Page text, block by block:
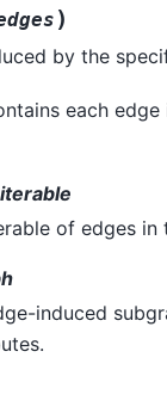
)
by the
each edge
iterable
of edges in
induced